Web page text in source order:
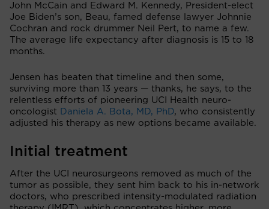
John McCain and Edward M. Kennedy, President-elect
Joe Biden’s son, Beau, famed defense lawyer Johnnie
Cochran and rock drummer Neil Pert, to name a few.
The average life expectancy after diagnosis is 15 to 18
months.
Jensen has beaten that timeline and then some,
surviving more than 13 years — thanks, he says, to the
relentless efforts of pioneering UCI Health neuro-
oncologist
Daniela A. Bota, MD, PhD, who consistently
adjusted his therapy as new options became available.
Initial treatment
After the UCI neurosurgeons removed as much of the
tumor as possible, they sent him back to his in-network
doctors, who prescribed intensity-modulated radiation